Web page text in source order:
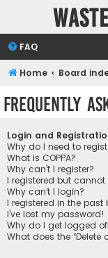
FAQ
Home Board
Frequently
Login and
Why do I need to
What is COPPA?
Why can’t I register?
I registered but cannot
Why can’t I login?
I registered in the
I’ve lost my password!
Why do I get logged
What does the “Delete